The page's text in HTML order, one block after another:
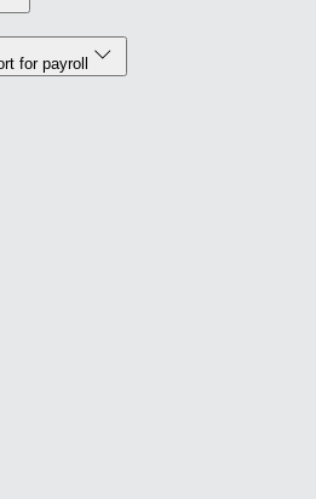
for payroll